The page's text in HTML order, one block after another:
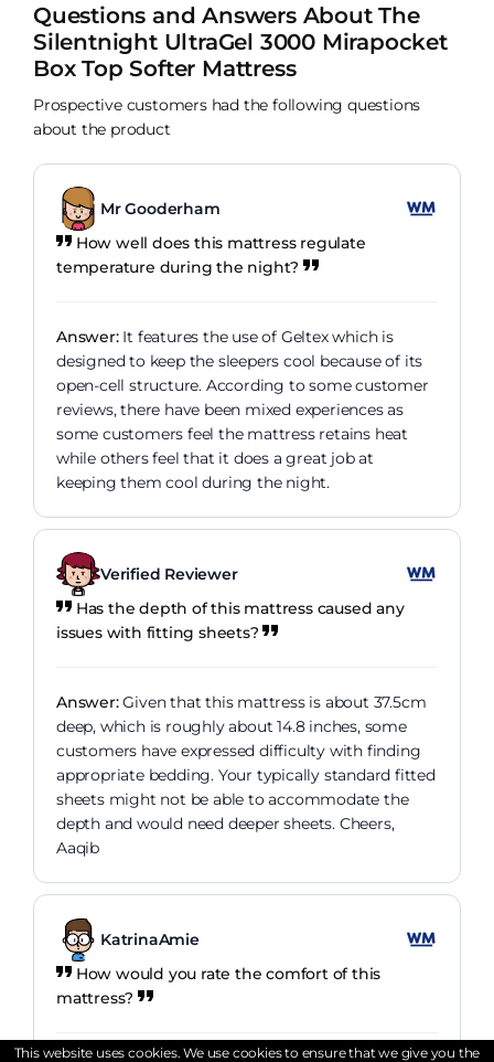
Questions and Answers About The
Silentnight UltraGel 3000 Mirapocket
Box Top Softer Mattress
Prospective customers had the following questions
about the product
Mr Gooderham
How well does this mattress regulate
temperature during the night?
Answer:It features the use of Geltex which is
designed to keep the sleepers cool because of its
open-cell structure. According to some customer
reviews, there have been mixed experiences as
some customers feel the mattress retains heat
while others feel that it does a great job at
keeping them cool during the night.
Verified Reviewer
Has the depth of this mattress caused any
issues with fitting sheets?
Answer:Given that this mattress is about 37.5cm
deep, which is roughly about 14.8 inches, some
customers have expressed difficulty with finding
appropriate bedding. Your typically standard fitted
sheets might not be able to accommodate the
depth and would need deeper sheets. Cheers,
Aaqib
KatrinaAmie
How would you rate the comfort of this
mattress?
This website uses cookies. We use cookies to ensure that we give you the